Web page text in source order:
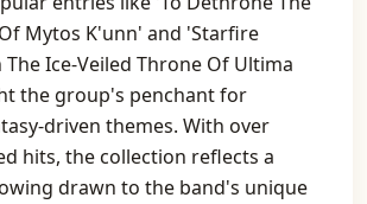
Mytos K'unn' and 'Starfire
Ice-Veiled Throne Of Ultima
the group's penchant for
driven themes. With over
hits, the collection reflects a
drawn to the band's unique